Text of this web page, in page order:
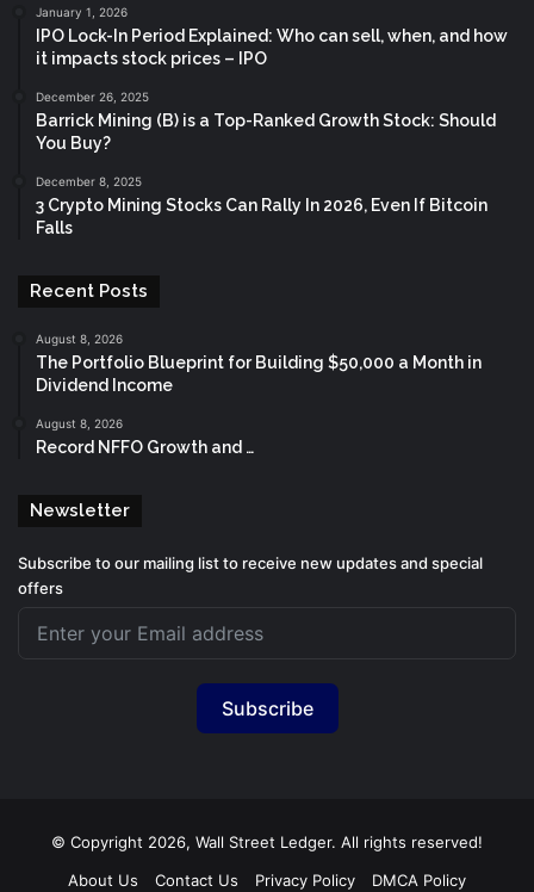
January 1, 2026
IPO Lock-In Period Explained: Who can sell, when, and how
it impacts stock prices – IPO
December 26, 2025
Barrick Mining (B) is a Top-Ranked Growth Stock: Should
You Buy?
December 8, 2025
3 Crypto Mining Stocks Can Rally In 2026, Even If Bitcoin
Falls
Recent Posts
August 8, 2026
The Portfolio Blueprint for Building $50,000 a Month in
Dividend Income
August 8, 2026
Record NFFO Growth and …
Newsletter
Subscribe to our mailing list to receive new updates and special
offers
Subscribe
© Copyright 2026, Wall Street Ledger. All rights reserved!
About Us
Contact Us Privacy Policy DMCA Policy